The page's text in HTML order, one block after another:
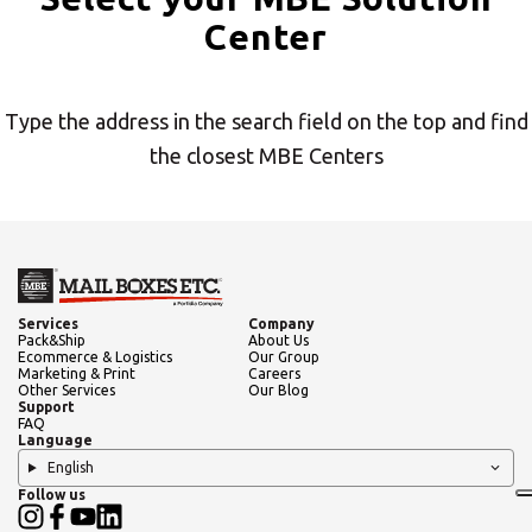
Center
Type the address in the search field on the top and find
the closest MBE Centers
Services
Pack&Ship
Ecommerce & Logistics
Marketing & Print
Other Services
Company
About Us
Our Group
Careers
Our Blog
Support
FAQ
Language
English
Follow us
Asia/Pacific
Europe
ROW
Insert ZIP Code or address